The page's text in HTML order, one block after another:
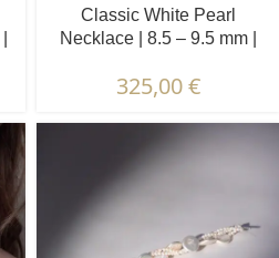
Classic White Pearl
Necklace | 8.5 – 9.5 mm |
325,00€